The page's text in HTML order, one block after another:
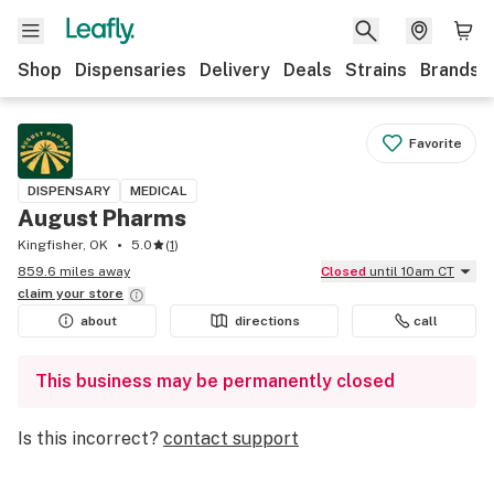
Shop Dispensaries Delivery Deals Strains Brands
Favorite
DISPENSARY MEDICAL
August Pharms
Kingfisher, OK 5.0 (1)
859.6 miles away
Closed until 10am CT
claim your store
about
directions call
This business may be permanently closed
Is this incorrect? contact support